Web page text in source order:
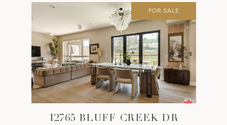
FOR SALE
12765 BLUFF CREEK DR